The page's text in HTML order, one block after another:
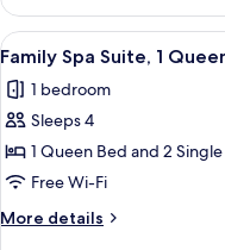
Double
Sofa
Bed
Studio,
Queen
Double
Bed
View
all
photos
for
Family
Spa
Suite,
1
5
Family Spa Suite, 1
1 bedroom
Sleeps 4
1 Queen Bed and 2
Free Wi-Fi
More details
More